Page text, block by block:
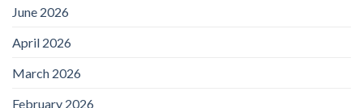
June 2026
April 2026
March 2026
February 2026